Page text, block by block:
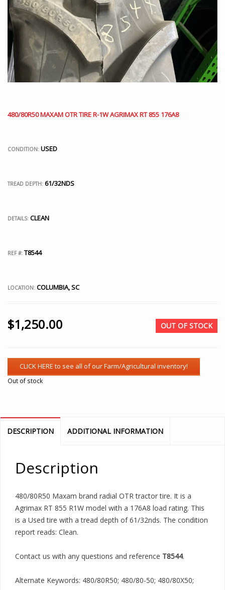
480/80R50 MAXAM OTR TIRE R-1W AGRIMAX RT 855 176A8
CONDITION: USED
TREAD DEPTH: 61/32NDS
DETAILS: CLEAN
REF #: T8544
LOCATION: COLUMBIA, SC
$1,250.00 OUT OF STOCK
Out of stock
DESCRIPTION ADDITIONAL INFORMATION
Description
480/80R50 Maxam brand radial OTR tractor tire. It is a
Agrimax RT 855 R1W model with a 176A8 load rating. This
is a Used tire with a tread depth of 61/32nds. The condition
report reads: Clean.
Contact us with any questions and reference T8544.
Alternate Keywords: 480/80R50; 480/80-50; 480/80X50;